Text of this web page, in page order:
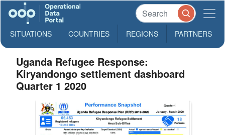
SITUATIONS COUNTRIES REGIONS PARTNERS
Uganda Refugee Response:
Kiryandongo settlement dashboard
Quarter 1 2020